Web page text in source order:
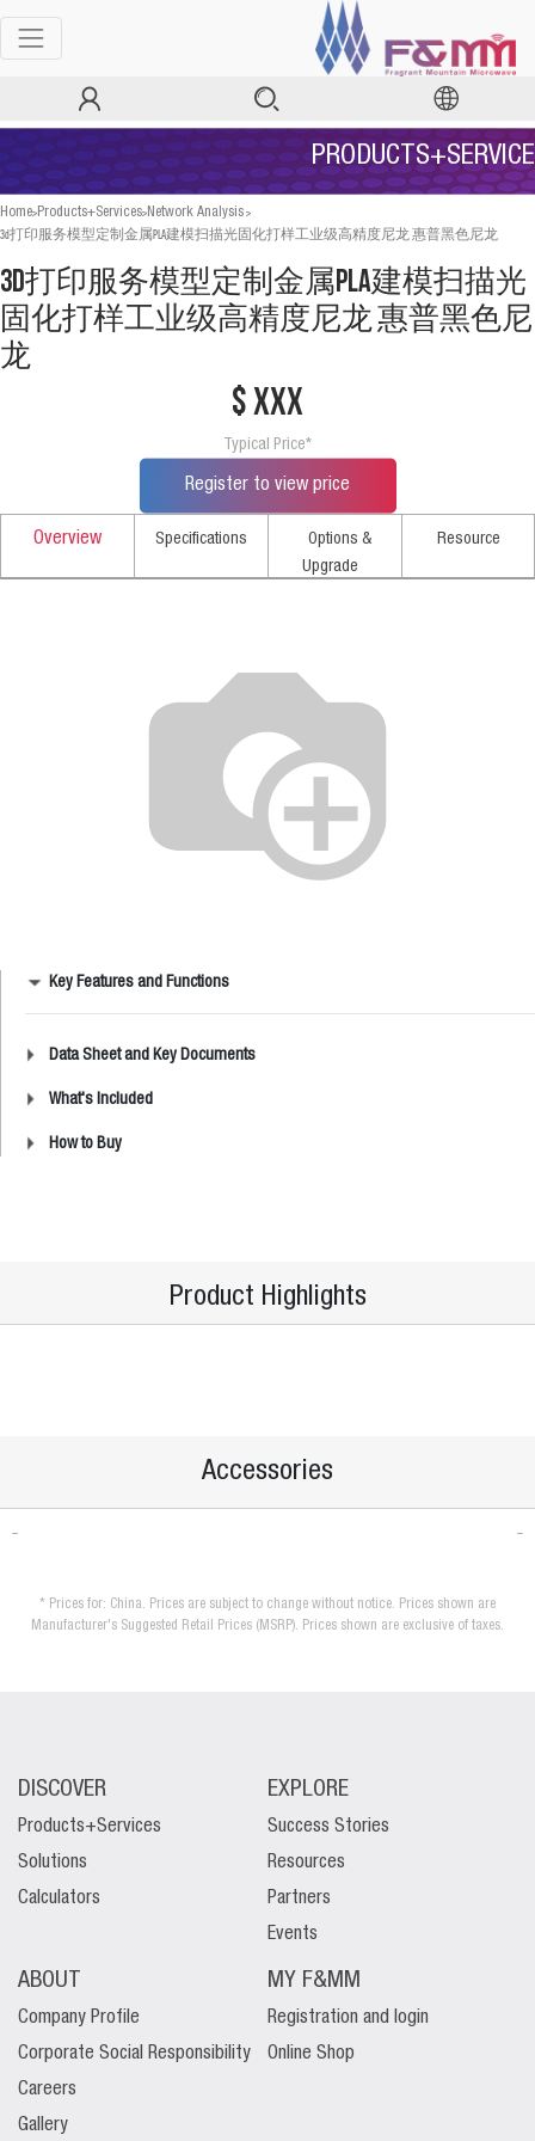
PRODUCTS+SERVICE
Home>Products+Services>Network Analysis>
3d打印服务模型定制金属PLA建模扫描光固化打样工业级高精度尼龙 惠普黑色尼龙
3d打印服务模型定制金属PLA建模扫描光
固化打样工业级高精度尼龙 惠普黑色尼
龙
$ xxx
Typical Price*
Register to view price
Overview Specifications
Options &
Upgrade
Resource
Key Features and Functions
Data Sheet and Key Documents
What's Included
How to Buy
Product Highlights
Accessories
* Prices for: China. Prices are subject to change without notice. Prices shown are
Manufacturer's Suggested Retail Prices (MSRP). Prices shown are exclusive of taxes.
DISCOVER
Products+Services
Solutions
Calculators
EXPLORE
Success Stories
Resources
Partners
Events
ABOUT
Company Profile
Corporate Social Responsibility
Careers
Gallery
MY F&MM
Registration and login
Online Shop